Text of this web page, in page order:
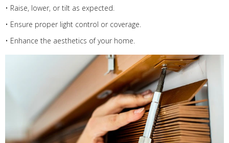
• Raise, lower, or tilt as expected.
• Ensure proper light control or coverage.
• Enhance the aesthetics of your home.